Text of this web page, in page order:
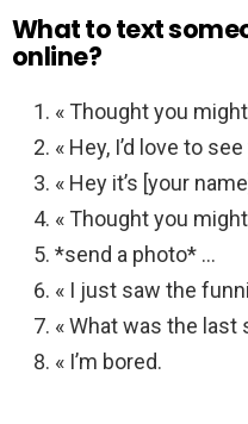
What to text
online?
« Thought you
« Hey, I’d love to
« Hey it’s [your
« Thought you
*send a photo* …
« I just saw the
« What was the last
« I’m bored.